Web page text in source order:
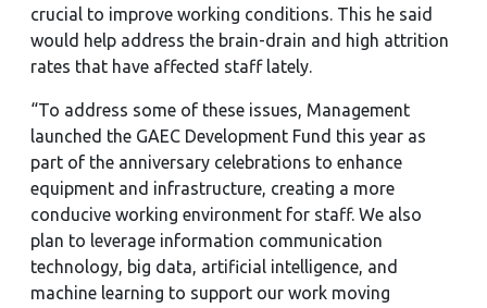
crucial to improve working conditions. This he said
would help address the brain-drain and high attrition
rates that have affected staff lately.
“To address some of these issues, Management
launched the GAEC Development Fund this year as
part of the anniversary celebrations to enhance
equipment and infrastructure, creating a more
conducive working environment for staff. We also
plan to leverage information communication
technology, big data, artificial intelligence, and
machine learning to support our work moving